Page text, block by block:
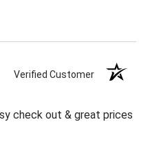
Verified Customer
check out & great prices